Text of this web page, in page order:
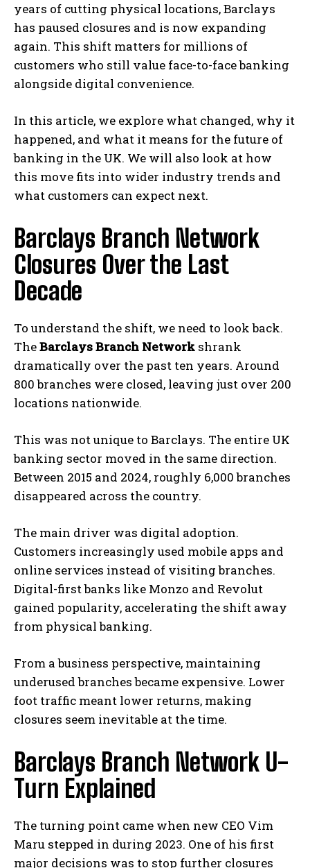
years of cutting physical locations,Barclays
has paused closures and is now expanding
again. This shift matters for millions of
customers who still value face-to-face banking
alongside digital convenience.
In this article, we explore what changed, why it
happened, and what it means for the future of
banking in the UK. We will also look at how
this move fits into wider industry trends and
what customers can expect next.
Barclays Branch Network
Closures Over the Last
Decade
To understand the shift, we need to look back.
TheBarclays Branch Network shrank
dramatically over the past ten years. Around
800 branches were closed, leaving just over 200
locations nationwide.
This was not unique to Barclays. The entire UK
banking sector moved in the same direction.
Between 2015 and 2024, roughly 6,000 branches
disappeared across the country.
The main driver was digital adoption.
Customers increasingly used mobile apps and
online services instead of visiting branches.
Digital-first banks like Monzo and Revolut
gained popularity, accelerating the shift away
from physical banking.
From a business perspective, maintaining
underused branches became expensive. Lower
foot traffic meant lower returns, making
closures seem inevitable at the time.
Barclays Branch Network U-
Turn Explained
The turning point came when new CEO Vim
Maru stepped in during 2023. One of his first
major decisions was to stop further closures